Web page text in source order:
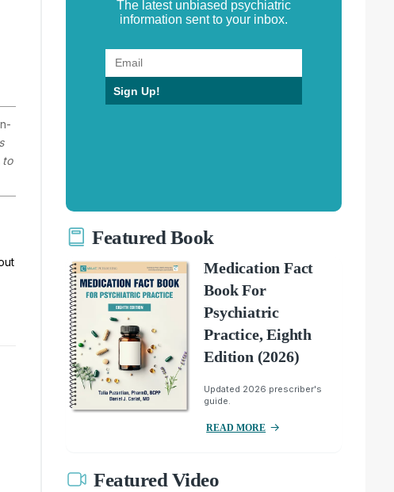
to
The latest unbiased psychiatric
information sent to your inbox.
Sign Up!
Featured Book
Medication Fact
Book For
Psychiatric
Practice, Eighth
Edition (2026)
Updated 2026 prescriber's
guide.
READ MORE
Featured Video